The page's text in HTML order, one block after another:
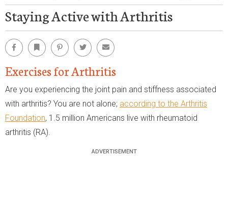
Staying Active with Arthritis
Facebook Bookmark Pinterest Twitter Email
Exercises for Arthritis
Are you experiencing the joint pain and stiffness associated
with arthritis? You are not alone; according to the Arthritis
Foundation, 1.5 million Americans live with rheumatoid
arthritis (RA).